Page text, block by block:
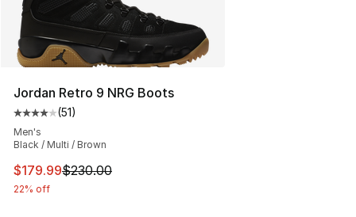
Jordan Retro 9 NRG Boots
Average customer rating - [4 out of 5 stars], 51 reviews
(51)
Men's
Black / Multi / Brown
This item is on sale. Price dropped from $230.00 to
$179.99$230.00
22% off